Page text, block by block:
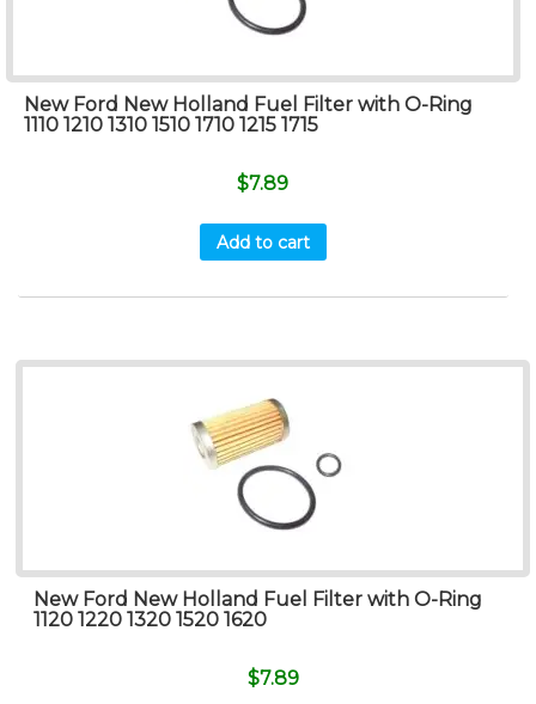
New Ford New Holland Fuel Filter with O-Ring
1110 1210 1310 1510 1710 1215 1715
$7.89
Add to cart
New Ford New Holland Fuel Filter with O-Ring
1120 1220 1320 1520 1620
$7.89